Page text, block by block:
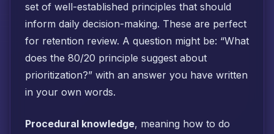
set of well-established principles that should
inform daily decision-making. These are perfect
for retention review. A question might be: “What
does the 80/20 principle suggest about
prioritization?” with an answer you have written
in your own words.
Procedural knowledge, meaning how to do